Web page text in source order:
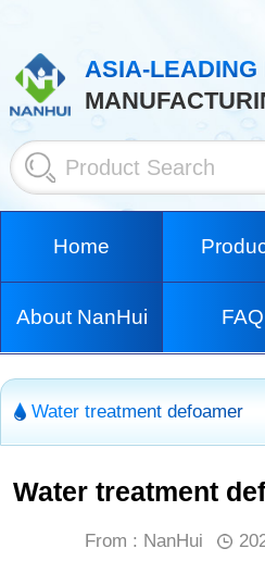
ASIA-LEADING
Home
About NanHui FAQ
Water treatment defoamer
Water treatment
From : NanHui